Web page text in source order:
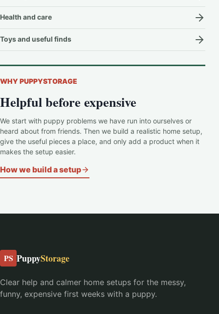
Health and care
Toys and useful finds
WHY PUPPYSTORAGE
Helpful before expensive
We start with puppy problems we have run into ourselves or
heard about from friends. Then we build a realistic home setup,
give the useful pieces a place, and only add a product when it
makes the setup easier.
How we build a setup
PS PuppyStorage
Clear help and calmer home setups for the messy,
funny, expensive first weeks with a puppy.